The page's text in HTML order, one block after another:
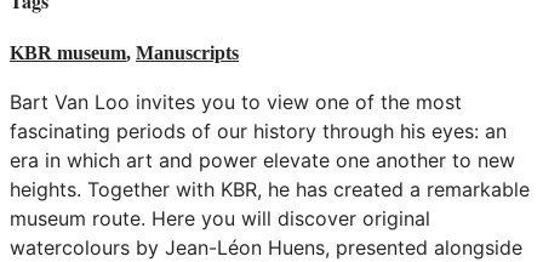
KBR museum Manuscripts
Bart Van Loo invites you to view one of the most
fascinating periods of our history through his eyes: an
era in which art and power elevate one another to new
heights. Together with KBR, he has created a remarkable
museum route. Here you will discover original
watercolours by Jean-Léon Huens, presented alongside